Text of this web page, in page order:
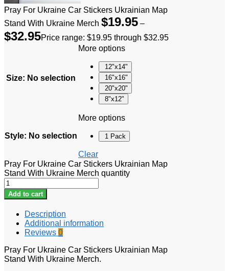
Pray For Ukraine Car Stickers Ukrainian Map
Stand With Ukraine Merch $19.95 –
$32.95Price range: $19.95 through $32.95
Size: No selection
More options
12"x14"
16"x16"
20"x20"
8"x12"
Style: No selection
More options
1 Pack
Clear
Pray For Ukraine Car Stickers Ukrainian Map
Stand With Ukraine Merch quantity
Add to cart
Description
Additional information
Reviews 0
Pray For Ukraine Car Stickers Ukrainian Map
Stand With Ukraine Merch.